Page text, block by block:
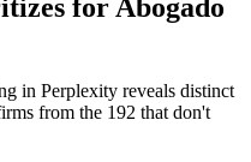
for Abogado
in Perplexity reveals distinct
from the 192 that don't